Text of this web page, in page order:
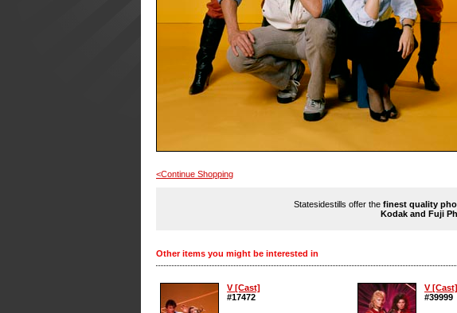
<Continue Shopping
Statesidestills offer the finest quality
Kodak and Fuji
Other items you might be interested in
V [Cast]
#17472
V [Cast]
#39999